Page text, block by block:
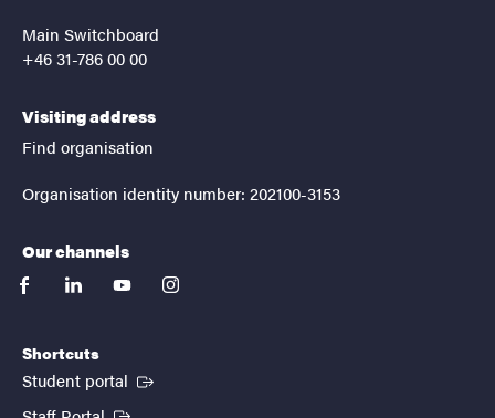
Main Switchboard
+46 31-786 00 00
Visiting address
Find organisation
Organisation identity number: 202100-3153
Our channels
facebooklinkedinyoutubeinstagram
Shortcuts
Student portal (External link)